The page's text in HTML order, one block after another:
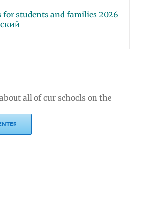
for students and families 2026
all of our schools on the